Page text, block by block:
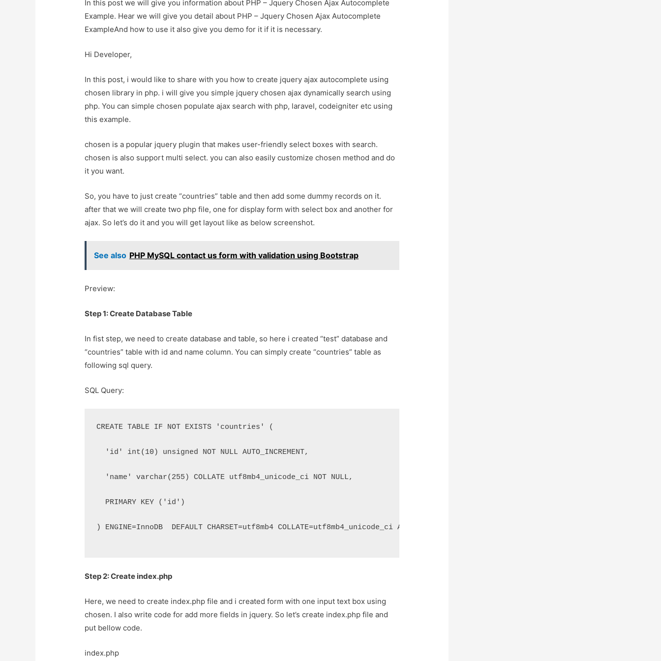
In this post we will give you information about PHP – Jquery Chosen Ajax Autocomplete
Example. Hear we will give you detail about PHP – Jquery Chosen Ajax Autocomplete
ExampleAnd how to use it also give you demo for it if it is necessary.
Hi Developer,
In this post, i would like to share with you how to create jquery ajax autocomplete using
chosen library in php. i will give you simple jquery chosen ajax dynamically search using
php. You can simple chosen populate ajax search with php, laravel, codeigniter etc using
this example.
chosen is a popular jquery plugin that makes user-friendly select boxes with search.
chosen is also support multi select. you can also easily customize chosen method and do
it you want.
So, you have to just create “countries” table and then add some dummy records on it.
after that we will create two php file, one for display form with select box and another for
ajax. So let’s do it and you will get layout like as below screenshot.
See also PHP MySQL contact us form with validation using Bootstrap
Preview:
Step 1: Create Database Table
In fist step, we need to create database and table, so here i created “test” database and
“countries” table with id and name column. You can simply create “countries” table as
following sql query.
SQL Query:
CREATE TABLE IF NOT EXISTS 'countries' (
  'id' int(10) unsigned NOT NULL AUTO_INCREMENT,
  'name' varchar(255) COLLATE utf8mb4_unicode_ci NOT NULL,
  PRIMARY KEY ('id')
) ENGINE=InnoDB  DEFAULT CHARSET=utf8mb4 COLLATE=utf8mb4_unicode_ci AUTO_INCREMENT=24 ;
Step 2: Create index.php
Here, we need to create index.php file and i created form with one input text box using
chosen. I also write code for add more fields in jquery. So let’s create index.php file and
put bellow code.
index.php